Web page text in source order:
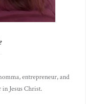
entrepreneur, and
Jesus Christ.